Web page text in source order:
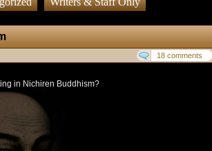
18 comments
in Nichiren Buddhism?